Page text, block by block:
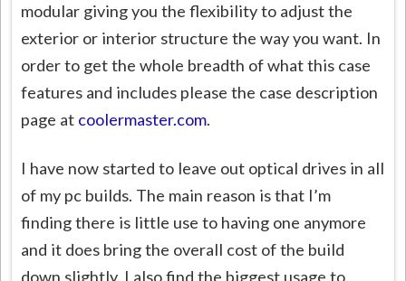
modular giving you the flexibility to adjust the
exterior or interior structure the way you want. In
order to get the whole breadth of what this case
features and includes please the case description
page at coolermaster.com.
I have now started to leave out optical drives in all
of my pc builds. The main reason is that I’m
finding there is little use to having one anymore
and it does bring the overall cost of the build
down slightly. I also find the biggest usage to